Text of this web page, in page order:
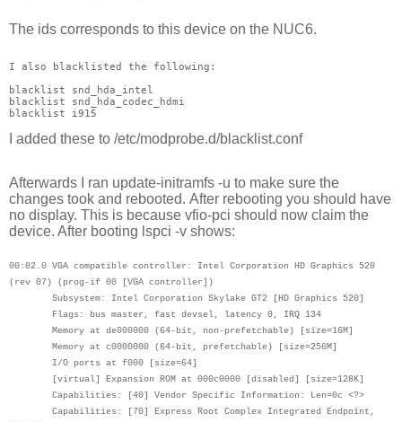
The ids corresponds to this device on the NUC6.
I also blacklisted the following:
blacklist snd_hda_intel
blacklist snd_hda_codec_hdmi
blacklist i915
I added these to /etc/modprobe.d/blacklist.conf
Afterwards I ran update-initramfs -u to make sure the
changes took and rebooted. After rebooting you should have
no display. This is because vfio-pci should now claim the
device. After booting lspci -v shows:
00:02.0 VGA compatible controller: Intel Corporation HD Graphics 520
(rev 07) (prog-if 00 [VGA controller])
Subsystem: Intel Corporation Skylake GT2 [HD Graphics 520]
Flags: bus master, fast devsel, latency 0, IRQ 134
Memory at de000000 (64-bit, non-prefetchable) [size=16M]
Memory at c0000000 (64-bit, prefetchable) [size=256M]
I/O ports at f000 [size=64]
[virtual] Expansion ROM at 000c0000 [disabled] [size=128K]
Capabilities: [40] Vendor Specific Information: Len=0c <?>
Capabilities: [70] Express Root Complex Integrated Endpoint,